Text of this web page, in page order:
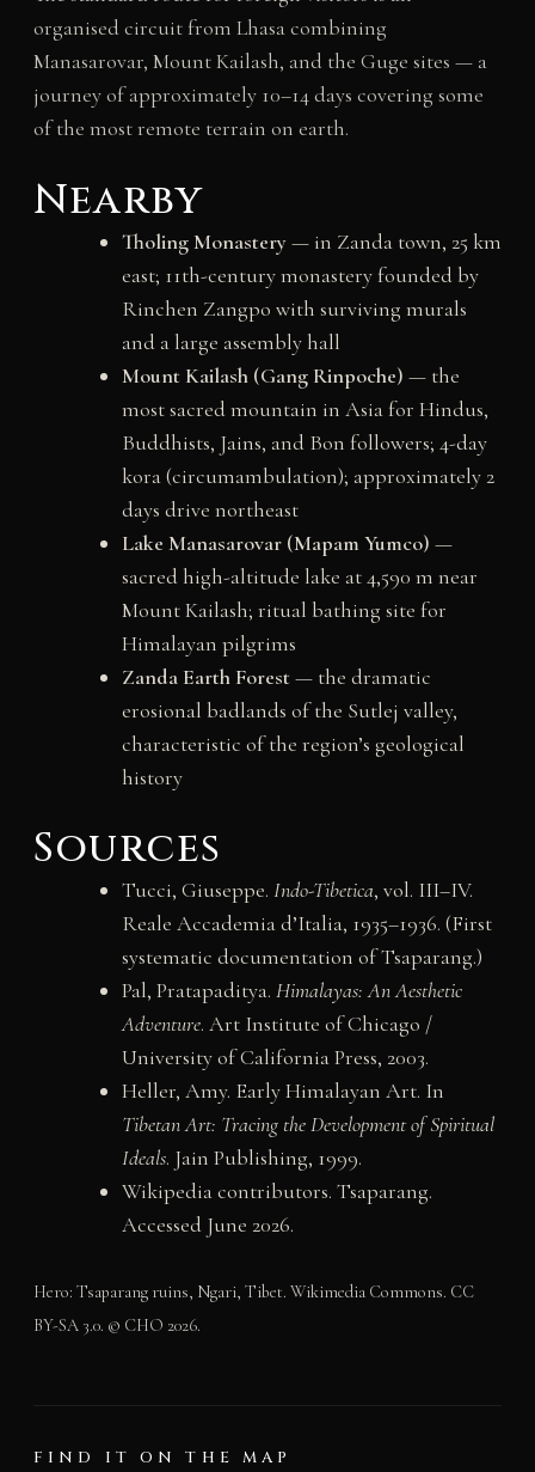
organised circuit from Lhasa combining
Manasarovar, Mount Kailash, and the Guge sites — a
journey of approximately 10–14 days covering some
of the most remote terrain on earth.
Nearby
Tholing Monastery— in Zanda town, 25 km
east; 11th-century monastery founded by
Rinchen Zangpo with surviving murals
and a large assembly hall
Mount Kailash (Gang Rinpoche) — the
most sacred mountain in Asia for Hindus,
Buddhists, Jains, and Bon followers; 4-day
kora (circumambulation); approximately 2
days drive northeast
Lake Manasarovar (Mapam Yumco) —
sacred high-altitude lake at 4,590 m near
Mount Kailash; ritual bathing site for
Himalayan pilgrims
Zanda Earth Forest — the dramatic
erosional badlands of the Sutlej valley,
characteristic of the region’s geological
history
Sources
Tucci, Giuseppe. Indo-Tibetica, vol. III–IV.
Reale Accademia d’Italia, 1935–1936. (First
systematic documentation of Tsaparang.)
Pal, Pratapaditya. Himalayas: An Aesthetic
Adventure. Art Institute of Chicago /
University of California Press, 2003.
Heller, Amy. Early Himalayan Art. In
Tibetan Art: Tracing the Development of Spiritual
Ideals. Jain Publishing, 1999.
Wikipedia contributors. Tsaparang.
Accessed June 2026.
Hero: Tsaparang ruins, Ngari, Tibet. Wikimedia Commons. CC
BY-SA 3.0. © CHO 2026.
FIND IT ON THE MAP